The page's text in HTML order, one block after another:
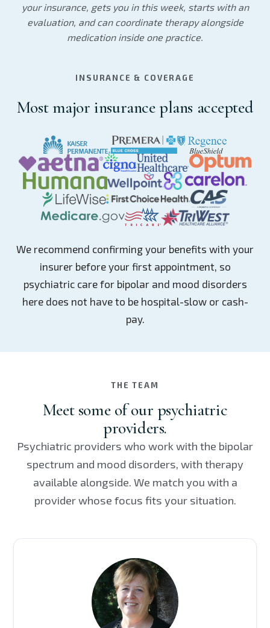
your insurance, gets you in this week, starts with an
evaluation, and can coordinate therapy alongside
medication inside one practice.
INSURANCE & COVERAGE
Most major insurance plans accepted
We recommend confirming your benefits with your
insurer before your first appointment, so
psychiatric care for bipolar and mood disorders
here does not have to be hospital-slow or cash-
pay.
THE TEAM
Meet some of our psychiatric
providers.
Psychiatric providers who work with the bipolar
spectrum and mood disorders, with therapy
available alongside. We match you with a
provider whose focus fits your situation.